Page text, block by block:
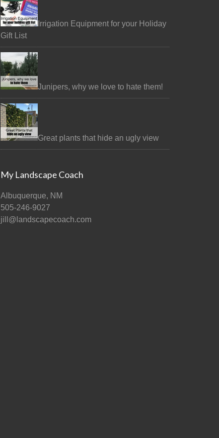
Irrigation Equipment for your Holiday
Gift List
Junipers, why we love to hate them!
Great plants that hide an ugly view
My Landscape Coach
Albuquerque, NM
505-246-9027
jill@landscapecoach.com